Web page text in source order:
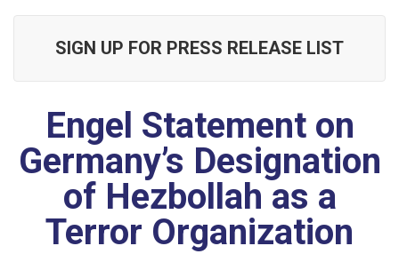
SIGN UP FOR PRESS RELEASE LIST
Engel Statement on
Germany’s Designation
of Hezbollah as a
Terror Organization